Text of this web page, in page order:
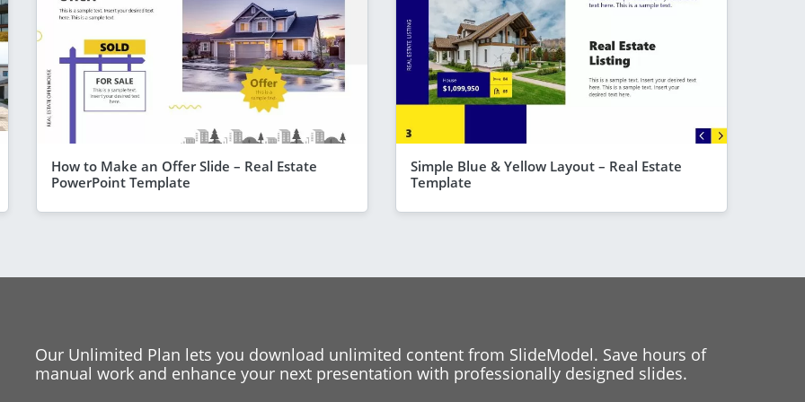
How to Make an Offer Slide – Real Estate
PowerPoint Template
Simple Blue & Yellow Layout – Real Estate
Template
Our Unlimited Plan lets you download unlimited content from SlideModel. Save hours of
manual work and enhance your next presentation with professionally designed slides.